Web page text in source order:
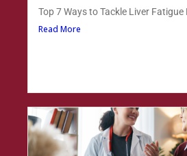
Top 7 Ways to Tackle Liver Fatigue
Read More